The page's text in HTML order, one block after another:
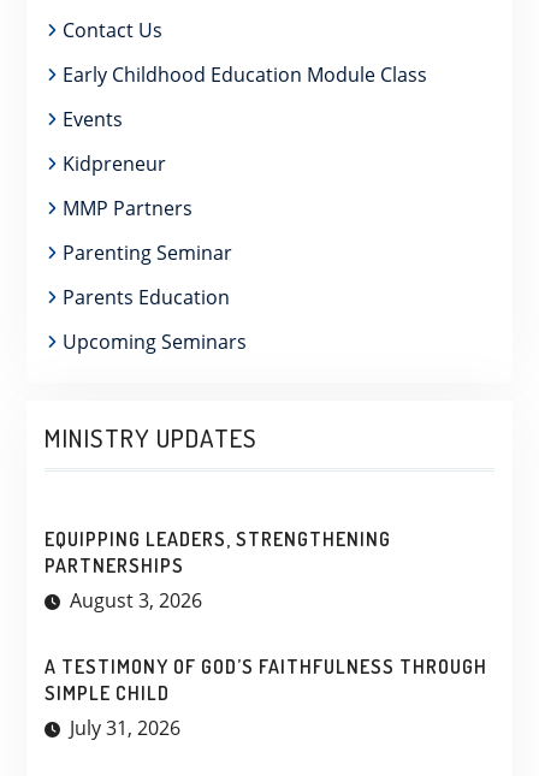
Contact Us
Early Childhood Education Module Class
Events
Kidpreneur
MMP Partners
Parenting Seminar
Parents Education
Upcoming Seminars
MINISTRY UPDATES
EQUIPPING LEADERS, STRENGTHENING
PARTNERSHIPS
August 3, 2026
A TESTIMONY OF GOD’S FAITHFULNESS THROUGH
SIMPLE CHILD
July 31, 2026